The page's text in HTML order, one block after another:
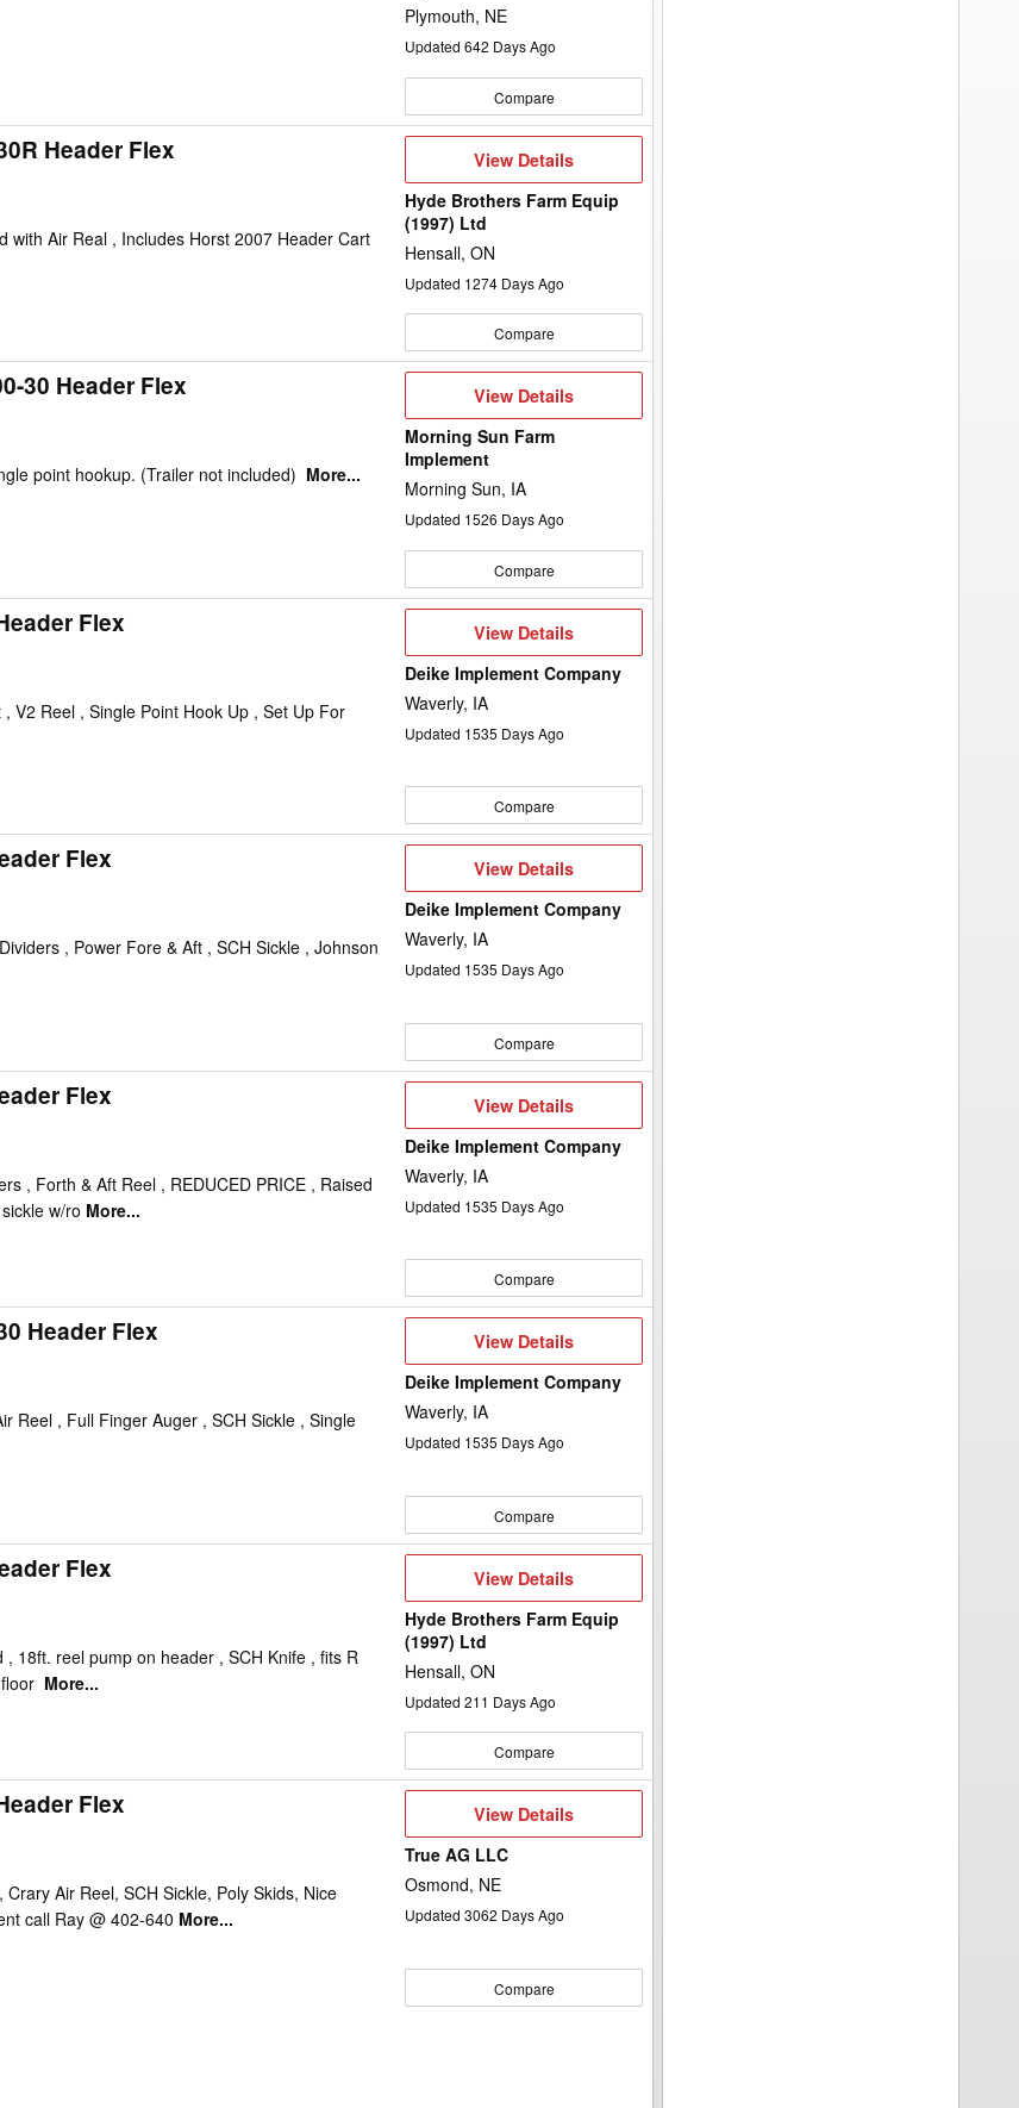
Plymouth, NE
Updated 642 Days Ago
Compare
Header Flex
with Air Real , Includes Horst 2007 Header Cart
View
Details
View Details
Hyde Brothers Farm Equip
(1997) Ltd
Hensall, ON
Updated 1274 Days Ago
Compare
30 Header Flex
point hookup. (Trailer not included) More...
View
View Details
Morning Sun Farm
Implement
Morning Sun, IA
Updated 1526 Days Ago
Compare
Flex
V2 Reel , Single Point Hook Up , Set Up For
View
Details
View Details
Deike Implement Company
Waverly, IA
Updated 1535 Days Ago
Compare
Flex
, Power Fore & Aft , SCH Sickle , Johnson
View
View Details
Deike Implement Company
Waverly, IA
Updated 1535 Days Ago
Compare
Flex
, Forth & Aft Reel , REDUCED PRICE , Raised
w/ro More...
View
Details
View Details
Deike Implement Company
Waverly, IA
Updated 1535 Days Ago
Compare
Header Flex
Reel , Full Finger Auger , SCH Sickle , Single
View
View Details
Deike Implement Company
Waverly, IA
Updated 1535 Days Ago
Compare
Flex
18ft. reel pump on header , SCH Knife , fits R
More...
View
Details
View Details
Hyde Brothers Farm Equip
(1997) Ltd
Hensall, ON
Updated 211 Days Ago
Compare
Flex
Air Reel, SCH Sickle, Poly Skids, Nice
call Ray @ 402-640 More...
View
View Details
True AG LLC
Osmond, NE
Updated 3062 Days Ago
Compare